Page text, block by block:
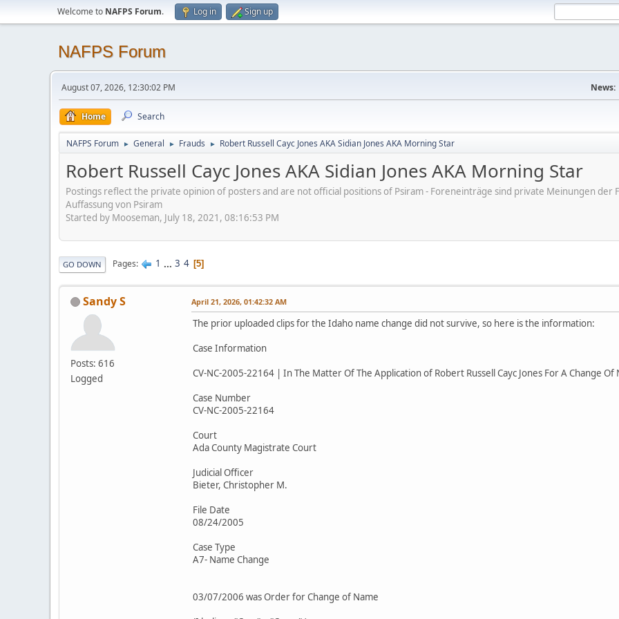
Welcome to NAFPS Forum. Log in Sign up
NAFPS Forum
August 07, 2026, 12:30:02 PM News:
Home Search
NAFPS Forum ► General ► Frauds ► Robert Russell Cayc Jones AKA Sidian Jones AKA Morning Star
Robert Russell Cayc Jones AKA Sidian Jones AKA Morning Star
Postings reflect the private opinion of posters and are not official positions of Psiram - Foreneinträge sind private Meinungen
Auffassung von Psiram
Started by Mooseman, July 18, 2021, 08:16:53 PM
GO DOWN Pages 1 ... 3 4 5
Sandy S
Posts: 616
Logged
April 21, 2026, 01:42:32 AM
The prior uploaded clips for the Idaho name change did not survive, so here is the information:
Case Information
CV-NC-2005-22164 | In The Matter Of The Application of Robert Russell Cayc Jones For A Change Of
Case Number
CV-NC-2005-22164
Court
Ada County Magistrate Court
Judicial Officer
Bieter, Christopher M.
File Date
08/24/2005
Case Type
A7- Name Change
03/07/2006 was Order for Change of Name